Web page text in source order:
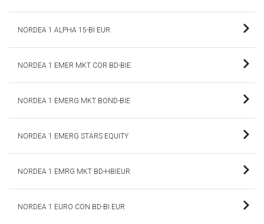
NORDEA 1 ALPHA 15-BI EUR
NORDEA 1 EMER MKT COR BD-BIE
NORDEA 1 EMERG MKT BOND-BIE
NORDEA 1 EMERG STARS EQUITY
NORDEA 1 EMRG MKT BD-HBIEUR
NORDEA 1 EURO CON BD-BI EUR